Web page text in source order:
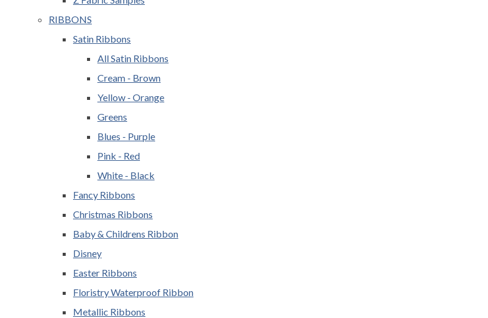
RIBBONS
Satin Ribbons
All Satin Ribbons
Cream - Brown
Yellow - Orange
Greens
Blues - Purple
Pink - Red
White - Black
Fancy Ribbons
Christmas Ribbons
Baby & Childrens Ribbon
Disney
Easter Ribbons
Floristry Waterproof Ribbon
Metallic Ribbons